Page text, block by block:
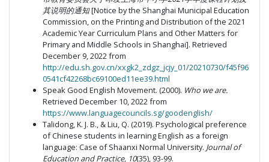
其说明的通知[Notice by the Shanghai Municipal Education
Commission, on the Printing and Distribution of the 2021
Academic Year Curriculum Plans and Other Matters for
Primary and Middle Schools in Shanghai]. Retrieved
December 9, 2022 from
http://edu.sh.gov.cn/xxgk2_zdgz_jcjy_01/20210730/f45f96
0541cf42268bc69100ed11ee39.html
Speak Good English Movement. (2000). Who we are.
Retrieved December 10, 2022 from
https://www.languagecouncils.sg/goodenglish/
Talidong, K. J. B., & Liu, Q. (2019). Psychological preference
of Chinese students in learning English as a foreign
language: Case of Shaanxi Normal University. Journal of
Education and Practice, 10(35), 93-99.